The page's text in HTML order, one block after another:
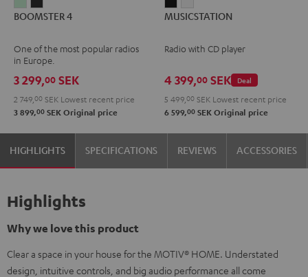
4
Green
4
Black
BOOMSTER 4
One of the most popular radios
in Europe.
3 299,00 SEK
2 749, 00 SEK Lowest recent price
3 899,00 SEK Original price
Blackwhite
MUSICSTATION
Radio with CD player
Deal
4 399,00 SEK
5 499, 00 SEK Lowest recent price
6 599,00 SEK Original price
HIGHLIGHTS SPECIFICATIONS REVIEWS ACCESSORIES
Highlights
Why we love this product
Clear a space in your house for the MOTIV® HOME. Understated
design, intuitive controls, and big audio performance all come